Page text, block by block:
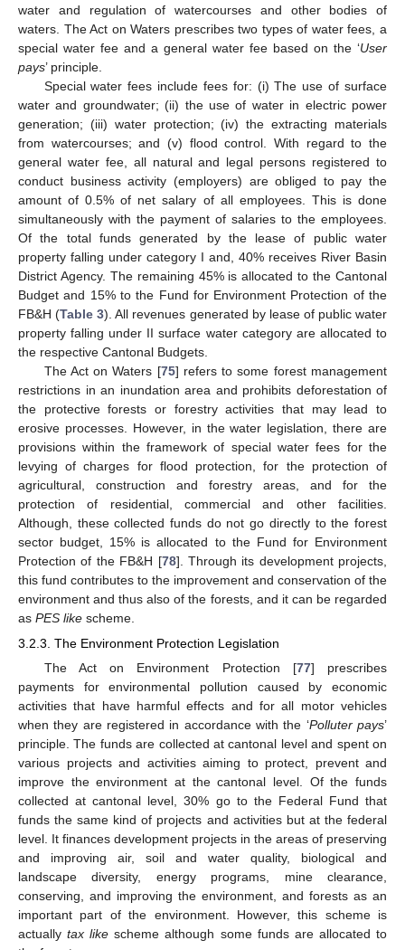
water and regulation of watercourses and other bodies of
waters. The Act on Waters prescribes two types of water fees, a
special water fee and a general water fee based on the ‘User
pays’ principle.
Special water fees include fees for: (i) The use of surface
water and groundwater; (ii) the use of water in electric power
generation; (iii) water protection; (iv) the extracting materials
from watercourses; and (v) flood control. With regard to the
general water fee, all natural and legal persons registered to
conduct business activity (employers) are obliged to pay the
amount of 0.5% of net salary of all employees. This is done
simultaneously with the payment of salaries to the employees.
Of the total funds generated by the lease of public water
property falling under category I and, 40% receives River Basin
District Agency. The remaining 45% is allocated to the Cantonal
Budget and 15% to the Fund for Environment Protection of the
FB&H (Table 3). All revenues generated by lease of public water
property falling under II surface water category are allocated to
the respective Cantonal Budgets.
The Act on Waters [75] refers to some forest management
restrictions in an inundation area and prohibits deforestation of
the protective forests or forestry activities that may lead to
erosive processes. However, in the water legislation, there are
provisions within the framework of special water fees for the
levying of charges for flood protection, for the protection of
agricultural, construction and forestry areas, and for the
protection of residential, commercial and other facilities.
Although, these collected funds do not go directly to the forest
sector budget, 15% is allocated to the Fund for Environment
Protection of the FB&H [78]. Through its development projects,
this fund contributes to the improvement and conservation of the
environment and thus also of the forests, and it can be regarded
as PES like scheme.
3.2.3. The Environment Protection Legislation
The Act on Environment Protection [77] prescribes
payments for environmental pollution caused by economic
activities that have harmful effects and for all motor vehicles
when they are registered in accordance with the ‘Polluter pays’
principle. The funds are collected at cantonal level and spent on
various projects and activities aiming to protect, prevent and
improve the environment at the cantonal level. Of the funds
collected at cantonal level, 30% go to the Federal Fund that
funds the same kind of projects and activities but at the federal
level. It finances development projects in the areas of preserving
and improving air, soil and water quality, biological and
landscape diversity, energy programs, mine clearance,
conserving, and improving the environment, and forests as an
important part of the environment. However, this scheme is
actuallytax like scheme although some funds are allocated to